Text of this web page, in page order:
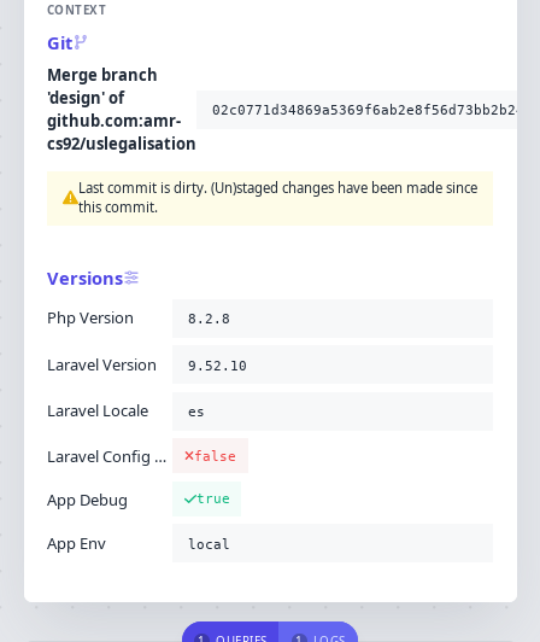
CONTEXT
Git
Merge branch
'design' of
github.com:amr-
cs92/uslegalisation
Last commit is dirty. (Un)staged changes have been made since
this commit.
Versions
Php Version 8.2.8
Laravel Version 9.52.10
Laravel Locale es
Laravel Config Cached false
App Debug true
App Env local